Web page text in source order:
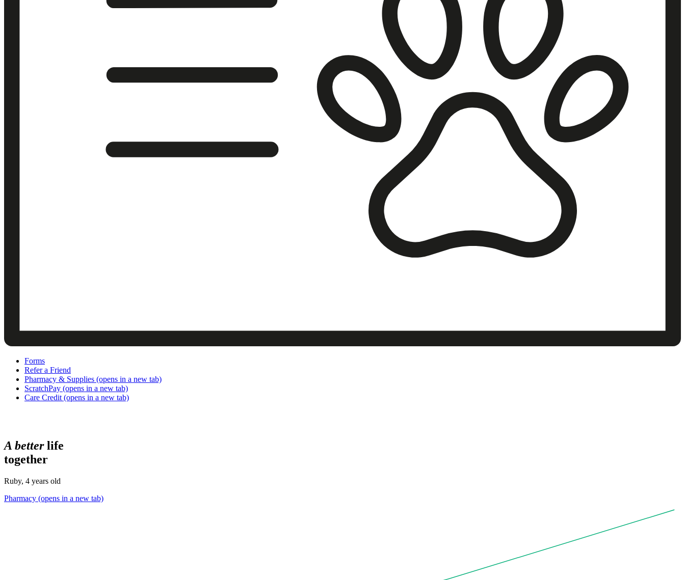
Forms
Refer a Friend
Pharmacy & Supplies (opens in a new tab)
ScratchPay (opens in a new tab)
Care Credit (opens in a new tab)
A betterlife
together
Ruby, 4 years old
Pharmacy (opens in a new tab)